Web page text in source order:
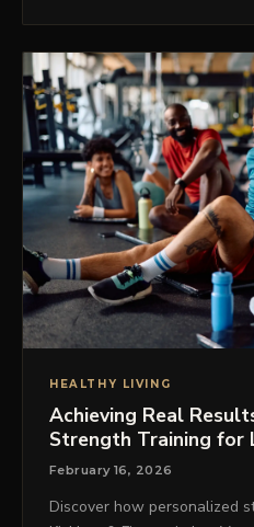
HEALTHY LIVING
Achieving Real
Strength Training for
February 16, 2026
Discover how personalized